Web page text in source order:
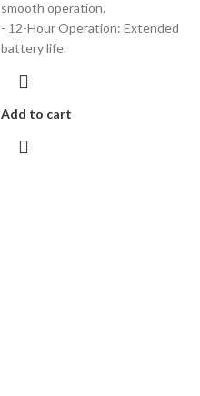
smooth operation.
- 12-Hour Operation: Extended
battery life.
Add to cart